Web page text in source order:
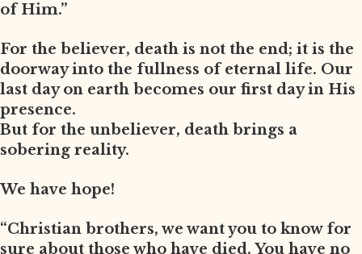
of Him.”
For the believer, death is not the end; it is the
doorway into the fullness of eternal life. Our
last day on earth becomes our first day in His
presence.
But for the unbeliever, death brings a
sobering reality.
We have hope!
“Christian brothers, we want you to know for
sure about those who have died. You have no